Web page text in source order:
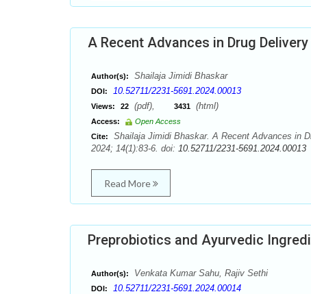
A Recent Advances in Drug
Author(s): Shailaja Jimidi Bhaskar
DOI: 10.52711/2231-5691.2024.00013
Views: 22 (pdf), 3431 (html)
Access:
Open Access
Cite:
Shailaja Jimidi Bhaskar. A Recent Advances in
2024; 14(1):83-6. doi: 10.52711/2231-5691.2024.00013
Read More
Preprobiotics and Ayurvedic
Author(s): Venkata Kumar Sahu, Rajiv Sethi
DOI: 10.52711/2231-5691.2024.00014